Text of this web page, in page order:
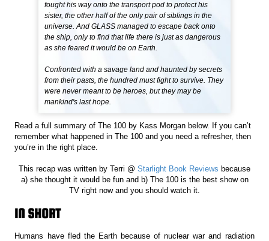
fought his way onto the transport pod to protect his
sister, the other half of the only pair of siblings in the
universe. And GLASS managed to escape back onto
the ship, only to find that life there is just as dangerous
as she feared it would be on Earth.
Confronted with a savage land and haunted by secrets
from their pasts, the hundred must fight to survive. They
were never meant to be heroes, but they may be
mankind's last hope.
Read a full summary of The 100 by Kass Morgan below. If you can’t
remember what happened in The 100 and you need a refresher, then
you’re in the right place.
This recap was written by Terri @ Starlight Book Reviews because
a) she thought it would be fun and b) The 100 is the best show on
TV right now and you should watch it.
IN SHORT
Humans have fled the Earth because of nuclear war and radiation